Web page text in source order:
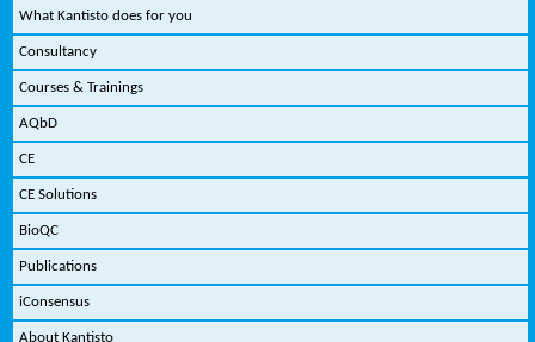
What Kantisto does for you
Consultancy
Courses & Trainings
AQbD
CE
CE Solutions
BioQC
Publications
iConsensus
About Kantisto